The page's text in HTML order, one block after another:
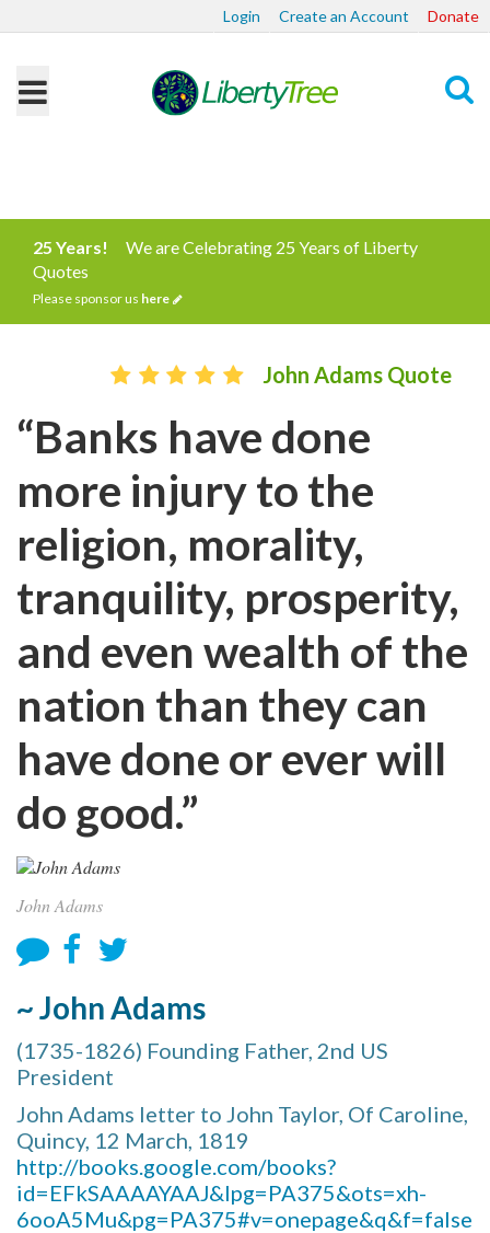
Login Create an Account Donate
25 Years!
We are Celebrating 25 Years of Liberty
Quotes
Please sponsor us here
John Adams Quote
“Banks have done
more injury to the
religion, morality,
tranquility, prosperity,
and even wealth of the
nation than they can
have done or ever will
do good.”
John Adams
~ John Adams
(1735-1826) Founding Father, 2nd US
President
John Adams letter to John Taylor, Of Caroline,
Quincy, 12 March, 1819
http://books.google.com/books?
id=EFkSAAAAYAAJ&lpg=PA375&ots=xh-
6ooA5Mu&pg=PA375#v=onepage&q&f=false